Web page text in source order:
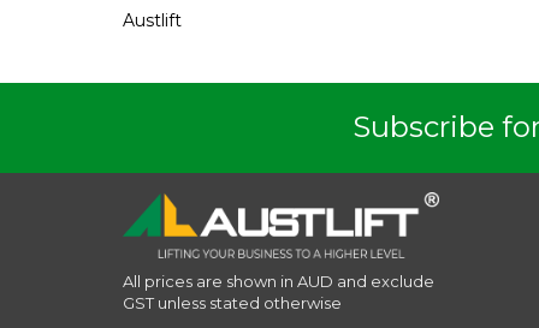
Austlift
Subscribe
All prices are shown in AUD and exclude
GST unless stated otherwise